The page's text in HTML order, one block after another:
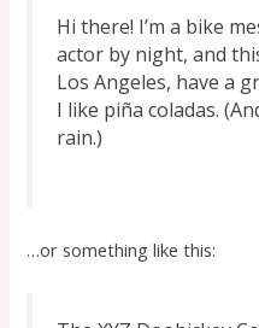
Hi there! I’m a bike
actor by night, and
Los Angeles, have a
I like piña coladas.
rain.)
…or something like this: